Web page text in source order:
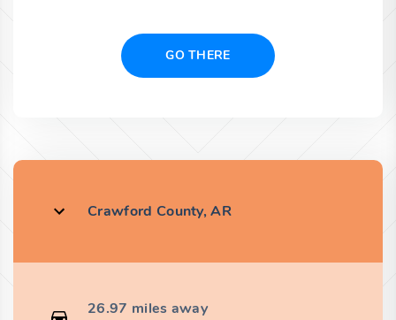
GO THERE
Crawford County, AR
26.97 miles away